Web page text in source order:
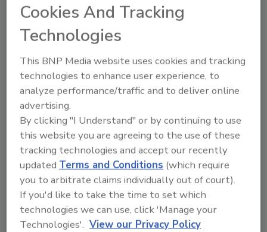
Recommended Content
To unlock your recommendations.
Already have an account? Sign In
Cookies And Tracking
Technologies
This BNP Media website uses cookies and tracking
technologies to enhance user experience, to
analyze performance/traffic and to deliver online
advertising.
By clicking "I Understand" or by continuing to use
this website you are agreeing to the use of these
tracking technologies and accept our recently
updated Terms and Conditions (which require
you to arbitrate claims individually out of court).
If you'd like to take the time to set which
technologies we can use, click 'Manage your
Technologies'. View our Privacy Policy